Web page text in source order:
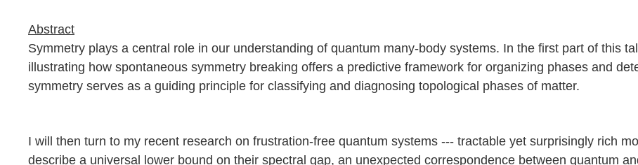
Abstract
Symmetry plays a central role in our understanding of quantum many-body systems. In the first part of this
illustrating how spontaneous symmetry breaking offers a predictive framework for organizing phases and
symmetry serves as a guiding principle for classifying and diagnosing topological phases of matter.
I will then turn to my recent research on frustration-free quantum systems --- tractable yet surprisingly rich
describe a universal lower bound on their spectral gap, an unexpected correspondence between quantum